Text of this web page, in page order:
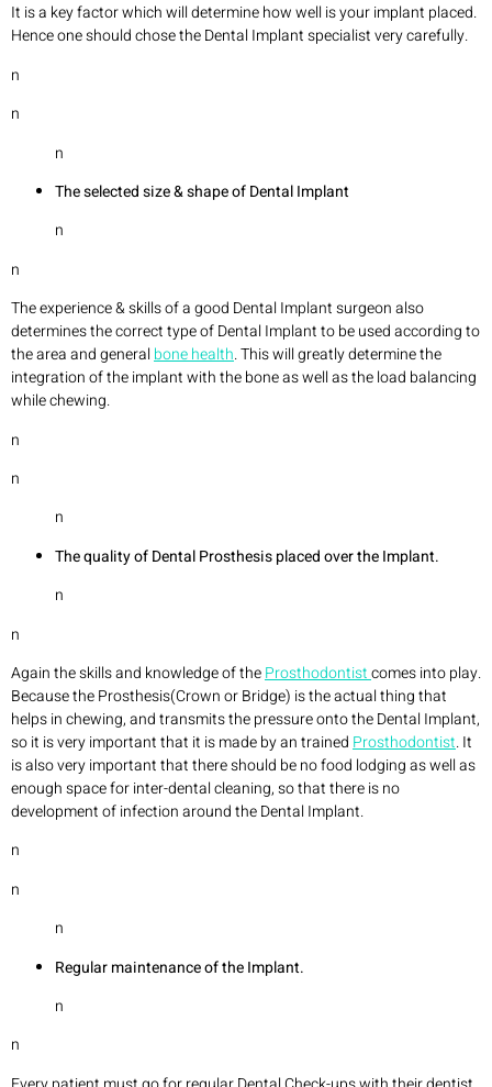
It is a key factor which will determine how well is your implant placed.
Hence one should chose the Dental Implant specialist very carefully.
n
n
n
The selected size & shape of Dental Implant
n
n
The experience & skills of a good Dental Implant surgeon also
determines the correct type of Dental Implant to be used according to
the area and generalbone health. This will greatly determine the
integration of the implant with the bone as well as the load balancing
while chewing.
n
n
n
The quality of Dental Prosthesis placed over the Implant.
n
n
Again the skills and knowledge of theProsthodontistcomes into play.
Because the Prosthesis(Crown or Bridge) is the actual thing that
helps in chewing, and transmits the pressure onto the Dental Implant,
so it is very important that it is made by an trained Prosthodontist. It
is also very important that there should be no food lodging as well as
enough space for inter-dental cleaning, so that there is no
development of infection around the Dental Implant.
n
n
n
Regular maintenance of the Implant.
n
n